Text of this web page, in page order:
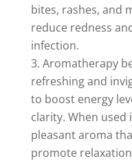
bites, rashes, and
reduce redness
infection.
Aromatherapy
refreshing and
to boost energy
clarity. When used
pleasant aroma
promote